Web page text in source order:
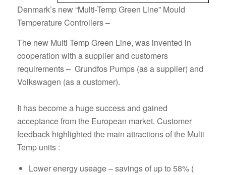
Denmark’s new “Multi-Temp Green Line” Mould
Temperature Controllers –
The new Multi Temp Green Line, was invented in
cooperation with a supplier and customers
requirements – Grundfos Pumps (as a supplier) and
Volkswagen (as a customer).
It has become a huge success and gained
acceptance from the European market. Customer
feedback highlighted the main attractions of the Multi
Temp units :
Lower energy useage – savings of up to 58% (